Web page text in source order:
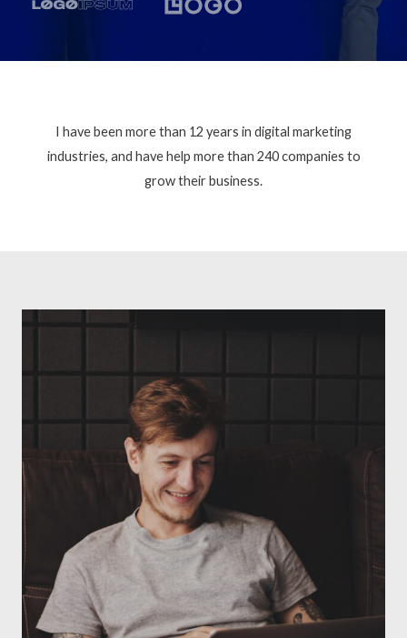
I have been more than 12 years in digital marketing
industries, and have help more than 240 companies to
grow their business.​